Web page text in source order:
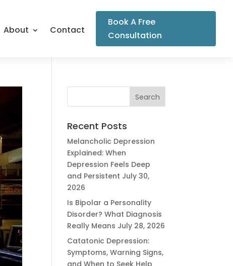
About Contact
Book A Free
Consultation
Recent Posts
Melancholic Depression
Explained: When
Depression Feels Deep
and Persistent July 30,
2026
Is Bipolar a Personality
Disorder? What Diagnosis
Really Means July 28, 2026
Catatonic Depression:
Symptoms, Warning Signs,